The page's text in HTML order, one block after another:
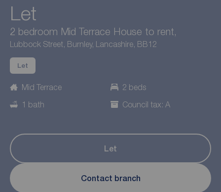
Let
2 bedroom Mid Terrace House to rent,
Lubbock Street, Burnley, Lancashire, BB12
Let
Mid Terrace
2 beds
1 bath
Council tax: A
Let
Contact branch